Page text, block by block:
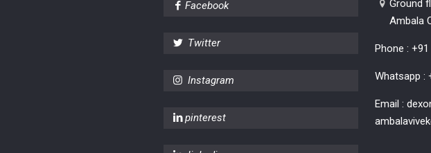
Facebook
Twitter
Instagram
pinterest
Ground
Ambala
Phone :+91
Whatsapp :
Email :